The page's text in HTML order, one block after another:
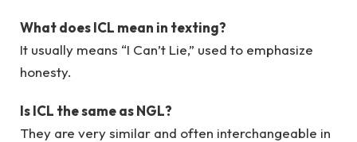
What does ICL mean in texting?
It usually means “I Can’t Lie,” used to emphasize
honesty.
Is ICL the same as NGL?
They are very similar and often interchangeable in